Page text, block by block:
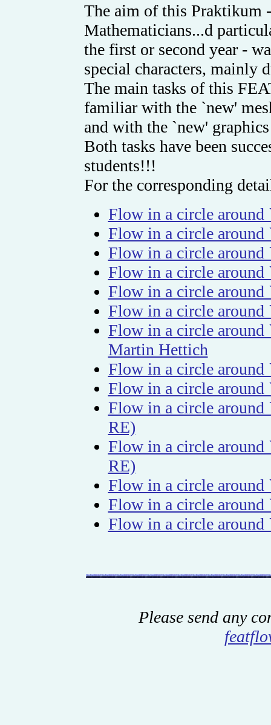
The aim of this Praktikum
Mathematicians...d
the first or second year -
special characters, mainly
The main tasks of this
familiar with the `new'
and with the `new'
Both tasks have been
students!!!
For the corresponding
Flow in a circle around
Flow in a circle
Flow in a circle
Flow in a circle
Flow in a circle
Flow in a circle around
Flow in a circle around
Martin Hettich
Flow in a circle
Flow in a circle
Flow in a circle around
RE)
Flow in a circle
RE)
Flow in a circle
Flow in a circle
Flow in a circle
Please send any